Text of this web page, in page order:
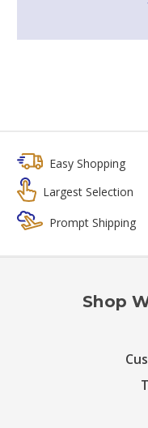
Easy Shopping
Largest Selection
Prompt Shipping
Shop